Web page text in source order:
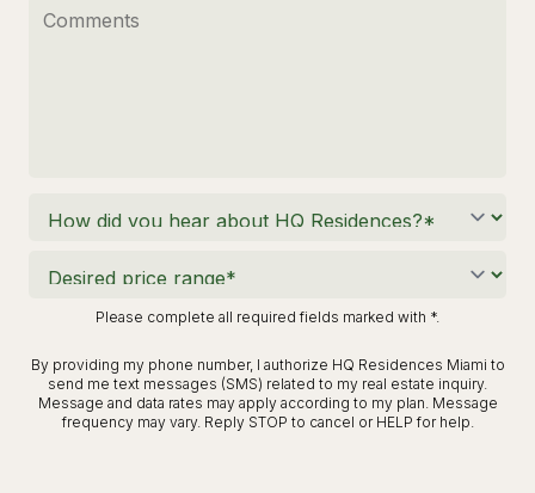
Please complete all required fields marked with *.
By providing my phone number, I authorize HQ Residences Miami to
send me text messages (SMS) related to my real estate inquiry.
Message and data rates may apply according to my plan. Message
frequency may vary. Reply STOP to cancel or HELP for help.